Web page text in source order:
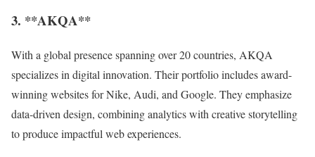
3. **AKQA**
With a global presence spanning over 20 countries, AKQA
specializes in digital innovation. Their portfolio includes award-
winning websites for Nike, Audi, and Google. They emphasize
data-driven design, combining analytics with creative storytelling
to produce impactful web experiences.